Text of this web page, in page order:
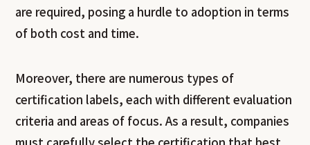
are required, posing a hurdle to adoption in terms
of both cost and time.
Moreover, there are numerous types of
certification labels, each with different evaluation
criteria and areas of focus. As a result, companies